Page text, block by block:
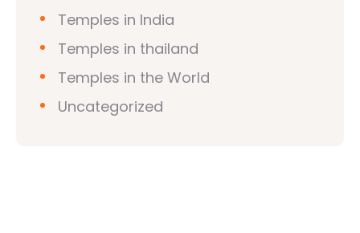
Temples in India
Temples in thailand
Temples in the World
Uncategorized